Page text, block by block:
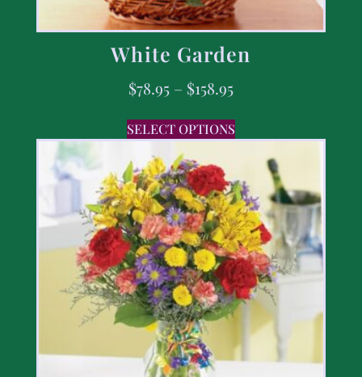
White Garden
$78.95 – $158.95
SELECT OPTIONS